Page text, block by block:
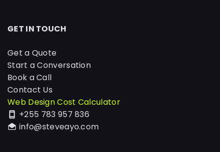
GET IN TOUCH
Get a Quote
Start a Conversation
Book a Call
Contact Us
Web Design Cost Calculator
+255 783 957 836
info@steveayo.com